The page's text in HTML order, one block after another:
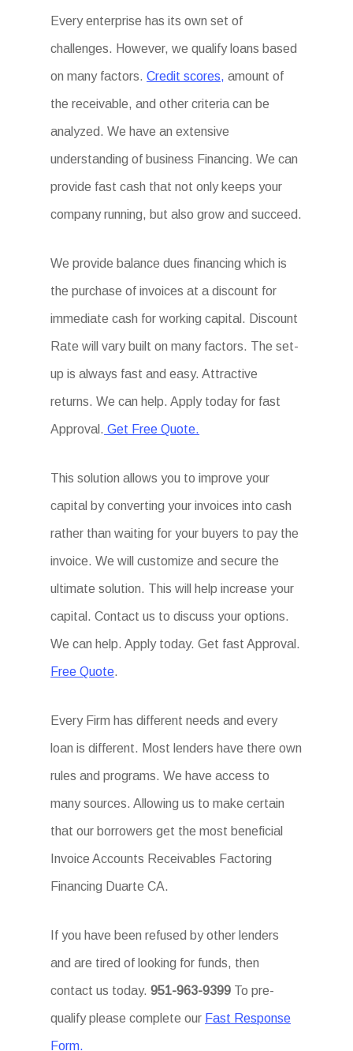
Every enterprise has its own set of
challenges. However, we qualify loans based
on many factors.Credit scores, amount of
the receivable, and other criteria can be
analyzed. We have an extensive
understanding of business Financing. We can
provide fast cash that not only keeps your
company running, but also grow and succeed.
We provide balance dues financing which is
the purchase of invoices at a discount for
immediate cash for working capital. Discount
Rate will vary built on many factors. The set-
up is always fast and easy. Attractive
returns. We can help. Apply today for fast
Approval. Get Free Quote.
This solution allows you to improve your
capital by converting your invoices into cash
rather than waiting for your buyers to pay the
invoice. We will customize and secure the
ultimate solution. This will help increase your
capital. Contact us to discuss your options.
We can help. Apply today. Get fast Approval.
Free Quote.
Every Firm has different needs and every
loan is different. Most lenders have there own
rules and programs. We have access to
many sources. Allowing us to make certain
that our borrowers get the most beneficial
Invoice Accounts Receivables Factoring
Financing Duarte CA.
If you have been refused by other lenders
and are tired of looking for funds, then
contact us today.951-963-9399 To pre-
qualify please complete our Fast Response
Form.